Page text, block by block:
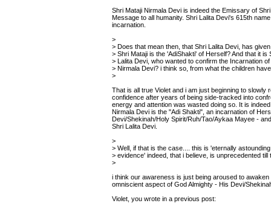
Shri Mataji Nirmala Devi is indeed the Emissary of
Message to all humanity. Shri Lalita Devi's 615th
incarnation.
>
> Does that mean then, that Shri Lalita Devi, has
> Shri Mataji is the 'AdiShakti' of Herself? And that it is
> Lalita Devi, who wanted to confirm the Incarnation of
> Nirmala Devi? i think so, from what the children
>
That is all true Violet and i am just beginning to
confidence after years of being side-tracked into
energy and attention was wasted doing so. It is
Nirmala Devi is the "Adi Shakti", an incarnation of
Devi/Shekinah/Holy Spirit/Ruh/Tao/Aykaa Mayee -
Shri Lalita Devi.
>
> Well, if that is the case.... this is 'eternally astounding
> evidence' indeed, that i believe, is unprecedented till
>
i think our awareness is just being aroused to
omniscient aspect of God Almighty - His Devi/
Violet, you wrote in a previous post: